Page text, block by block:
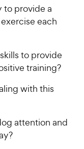
to provide a
each
to provide
training?
with this
attention and